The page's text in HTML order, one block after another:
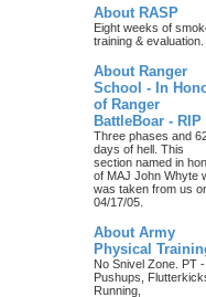
About RASP
Eight weeks of
training & evaluation.
About Ranger
School - In
of Ranger
BattleBoar - RIP
Three phases and
days of hell. This
section named in
of MAJ John Whyte
was taken from us
04/17/05.
About Army
Physical
No Snivel Zone. PT -
Pushups,
Running,